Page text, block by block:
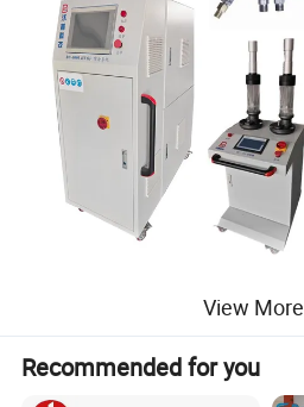
View More
Recommended for you